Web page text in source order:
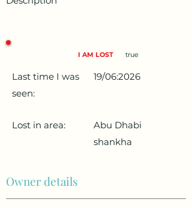
I AM LOST true
Last time I was
seen:
19/06:2026
Lost in area:
Abu Dhabi
shankha
Owner details